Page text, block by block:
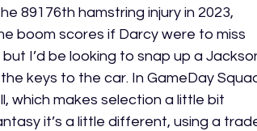
89176th hamstring injury in 2023,
boom scores if Darcy were to miss
I’d be looking to snap up a
keys to the car. In GameDay
which makes selection a little bit
it’s a little different, using a